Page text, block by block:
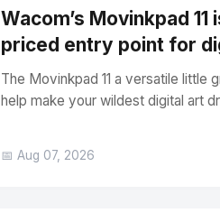
Wacom’s Movinkpad 11
priced entry point for
The Movinkpad 11 a versatile little
help make your wildest digital art
📅 Aug 07, 2026